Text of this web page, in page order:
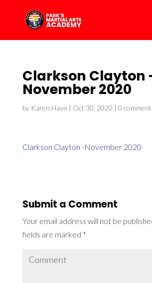
Clarkson Clayton
November 2020
by Karen Hayn | Oct 30, 2020 | 0
Clarkson Clayton -November 2020
Submit a Comment
Your email address will not be
fields are marked *